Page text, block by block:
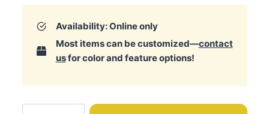
Availability: Online only
Most items can be customized—contact
usfor color and feature options!